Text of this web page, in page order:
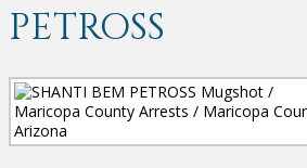
PETROSS